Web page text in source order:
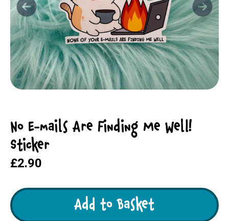
No E-mails Are Finding Me Well!
Sticker
£2.90
Add to Basket